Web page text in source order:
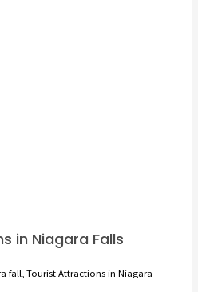
in Niagara Falls
fall Tourist Attractions in Niagara